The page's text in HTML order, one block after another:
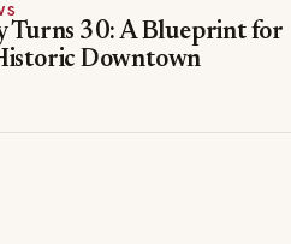
Turns 30: A Blueprint for
Downtown